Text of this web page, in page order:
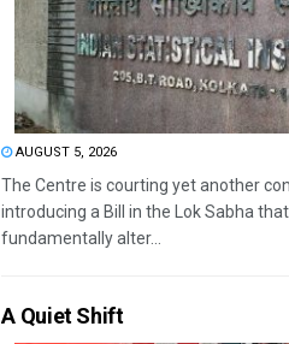
AUGUST 5, 2026
The Centre is courting yet another
introducing a Bill in the Lok Sabha
fundamentally alter...
A Quiet Shift